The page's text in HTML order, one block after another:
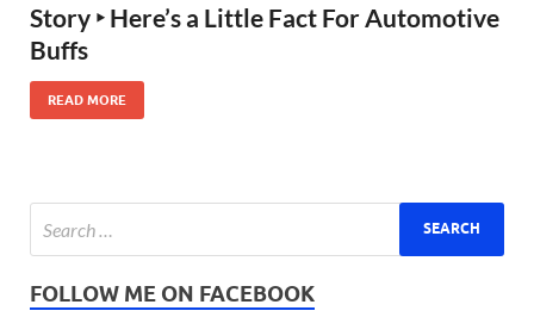
Story ‣ Here’s a Little Fact For Automotive
Buffs
READ MORE
FOLLOW ME ON FACEBOOK